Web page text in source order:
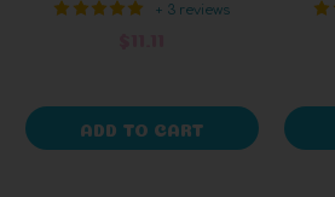
+ 3 reviews
ADD TO CART